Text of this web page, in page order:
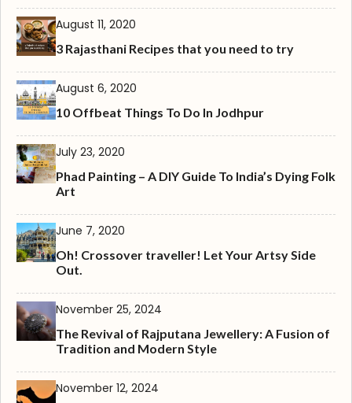
August 11, 2020
3 Rajasthani Recipes that you need to try
August 6, 2020
10 Offbeat Things To Do In Jodhpur
July 23, 2020
Phad Painting – A DIY Guide To India’s Dying Folk
Art
June 7, 2020
Oh! Crossover traveller! Let Your Artsy Side
Out.
November 25, 2024
The Revival of Rajputana Jewellery: A Fusion of
Tradition and Modern Style
November 12, 2024